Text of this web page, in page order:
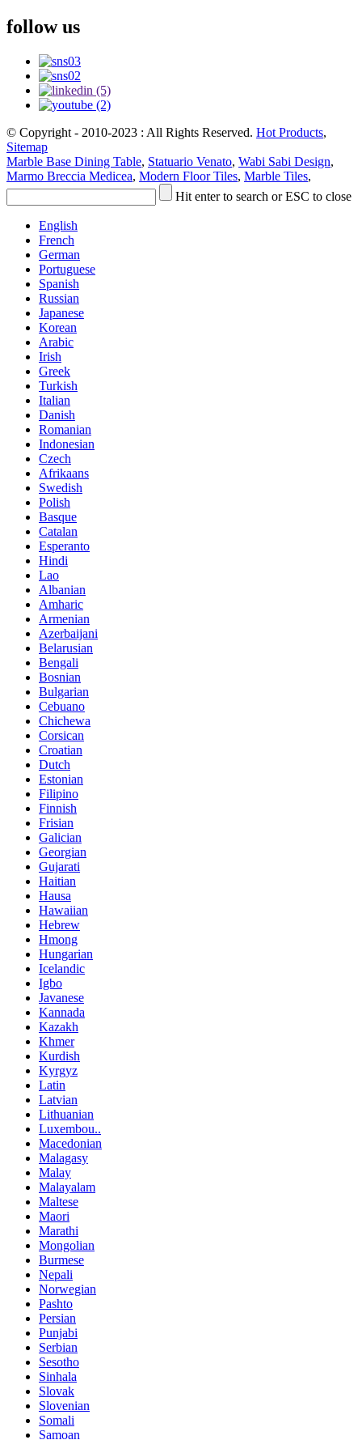
follow us
© Copyright - 2010-2023 : All Rights Reserved. Hot Products,
Sitemap
Marble Base Dining Table, Statuario Venato, Wabi Sabi Design,
Marmo Breccia Medicea, Modern Floor Tiles, Marble Tiles,
Hit enter to search or ESC to close
English
French
German
Portuguese
Spanish
Russian
Japanese
Korean
Arabic
Irish
Greek
Turkish
Italian
Danish
Romanian
Indonesian
Czech
Afrikaans
Swedish
Polish
Basque
Catalan
Esperanto
Hindi
Lao
Albanian
Amharic
Armenian
Azerbaijani
Belarusian
Bengali
Bosnian
Bulgarian
Cebuano
Chichewa
Corsican
Croatian
Dutch
Estonian
Filipino
Finnish
Frisian
Galician
Georgian
Gujarati
Haitian
Hausa
Hawaiian
Hebrew
Hmong
Hungarian
Icelandic
Igbo
Javanese
Kannada
Kazakh
Khmer
Kurdish
Kyrgyz
Latin
Latvian
Lithuanian
Luxembou..
Macedonian
Malagasy
Malay
Malayalam
Maltese
Maori
Marathi
Mongolian
Burmese
Nepali
Norwegian
Pashto
Persian
Punjabi
Serbian
Sesotho
Sinhala
Slovak
Slovenian
Somali
Samoan